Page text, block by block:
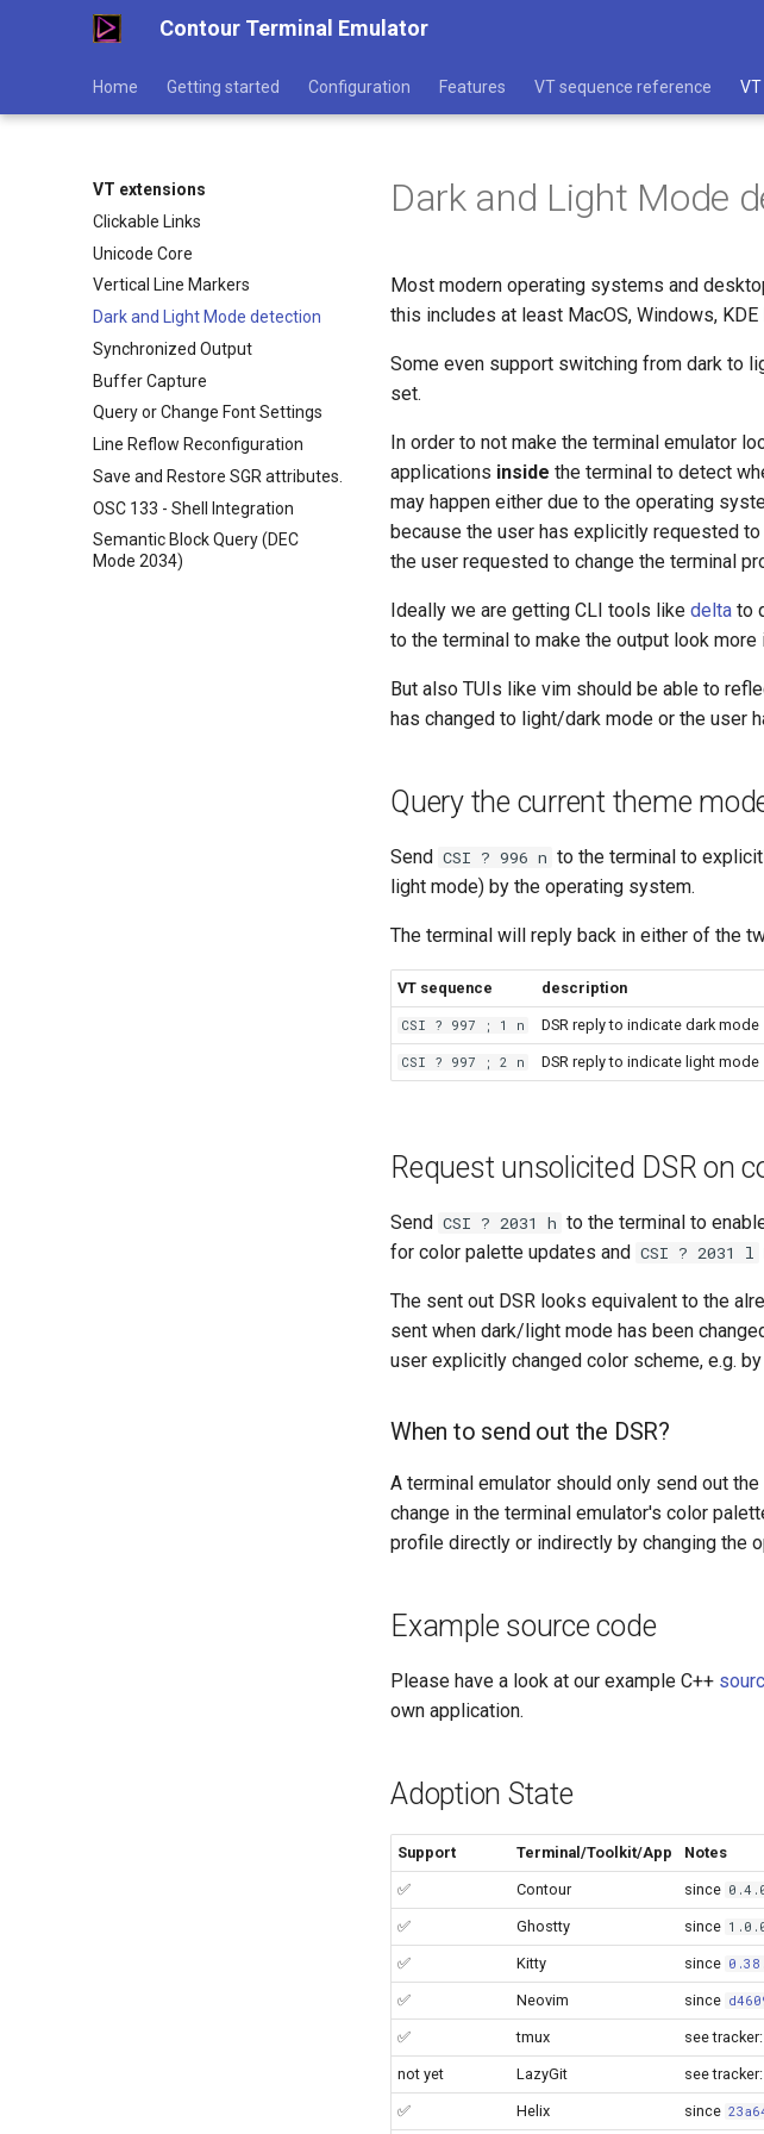
Contour Terminal Emulator
Home Getting started Configuration Features VT sequence reference
VT extensions
Clickable Links
Unicode Core
Vertical Line Markers
Dark and Light Mode detection
Synchronized Output
Buffer Capture
Query or Change Font Settings
Line Reflow Reconfiguration
Save and Restore SGR attributes.
OSC 133 - Shell Integration
Semantic Block Query (DEC
Mode 2034)
Dark and Light Mode
Most modern operating systems and
this includes at least MacOS, Windows,
Some even support switching from dark to
set.
In order to not make the terminal emulator
applications inside the terminal to detect
may happen either due to the operating
because the user has explicitly requested
the user requested to change the terminal
Ideally we are getting CLI tools like delta to
to the terminal to make the output look
But also TUIs like vim should be able to
has changed to light/dark mode or the user
Query the current theme
Send CSI ? 996 n to the terminal to
light mode) by the operating system.
The terminal will reply back in either of the
VT sequence description
CSI ? 997 ; 1 n DSR reply to indicate dark mode
CSI ? 997 ; 2 n DSR reply to indicate light mode
Request unsolicited DSR on
Send CSI ? 2031 h to the terminal to
for color palette updates and CSI ? 2031 l
The sent out DSR looks equivalent to the
sent when dark/light mode has been
user explicitly changed color scheme, e.g.
When to send out the DSR?
A terminal emulator should only send out
change in the terminal emulator's color
profile directly or indirectly by changing the
Example source code
Please have a look at our example C++
own application.
Adoption State
Support Terminal/Toolkit/App Notes
✅ Contour since
✅ Ghostty since
✅ Kitty since
✅ Neovim since
✅ tmux see
not yet LazyGit see tracker:
✅ Helix since